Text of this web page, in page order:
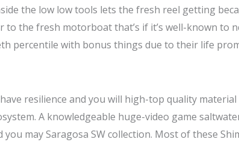
the low low tools lets the fresh reel getting
the fresh motorboat that’s if it’s well-known to
percentile with bonus things due to their life
resilience and you will high-top quality
A knowledgeable huge-video game
may Saragosa SW collection. Most of these